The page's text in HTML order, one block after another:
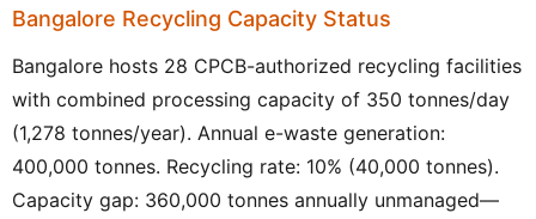
Bangalore Recycling Capacity Status
Bangalore hosts 28 CPCB-authorized recycling facilities
with combined processing capacity of 350 tonnes/day
(1,278 tonnes/year). Annual e-waste generation:
400,000 tonnes. Recycling rate: 10% (40,000 tonnes).
Capacity gap: 360,000 tonnes annually unmanaged—